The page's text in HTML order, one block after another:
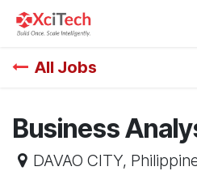
Skip to Content
All Jobs
Business
DAVAO CITY,